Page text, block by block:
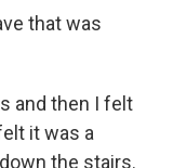
that was
and then I felt
it was a
the stairs.